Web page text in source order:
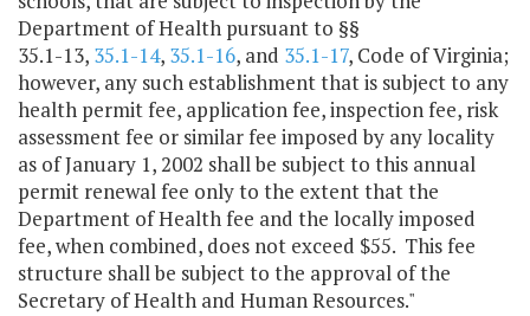
Department of Health pursuant to §§
35.1-13, 35.1-14, 35.1-16, and 35.1-17, Code of Virginia;
however, any such establishment that is subject to any
health permit fee, application fee, inspection fee, risk
assessment fee or similar fee imposed by any locality
as of January 1, 2002 shall be subject to this annual
permit renewal fee only to the extent that the
Department of Health fee and the locally imposed
fee, when combined, does not exceed $55. This fee
structure shall be subject to the approval of the
Secretary of Health and Human Resources."